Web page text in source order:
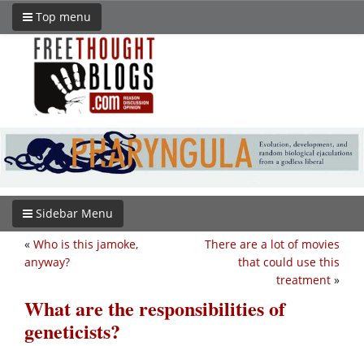
Top menu
Sidebar Menu
There are a lot of movies
that could use this
treatment »
« Who is this jamoke,
anyway?
What are the responsibilities of
geneticists?